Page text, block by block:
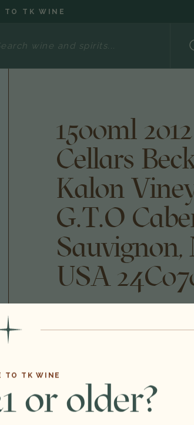
TO TK WINE
TO TK WINE
or older?
1500ml
Cellars
Kalon
G.T.O
Sauvignon,
USA
Vintage:
Type:
Cabernet
Sauvignon